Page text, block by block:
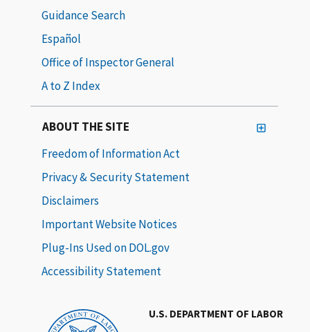
U.S. DEPARTMENT OF LABOR
Guidance Search
Español
Office of Inspector General
A to Z Index
ABOUT THE SITE
Freedom of Information Act
Privacy & Security Statement
Disclaimers
Important Website Notices
Plug-Ins Used on DOL.gov
Accessibility Statement